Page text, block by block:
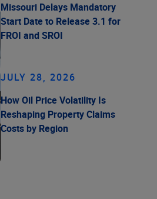
Missouri Delays Mandatory
Start Date to Release 3.1 for
FROI and SROI
JULY 28, 2026
How Oil Price Volatility Is
Reshaping Property Claims
Costs by Region